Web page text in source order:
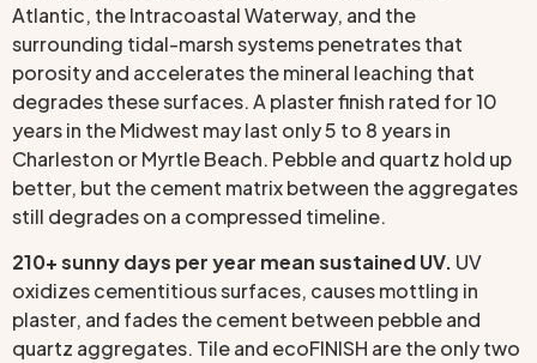
Atlantic, the Intracoastal Waterway, and the
surrounding tidal-marsh systems penetrates that
porosity and accelerates the mineral leaching that
degrades these surfaces. A plaster finish rated for 10
years in the Midwest may last only 5 to 8 years in
Charleston or Myrtle Beach. Pebble and quartz hold up
better, but the cement matrix between the aggregates
still degrades on a compressed timeline.
210+ sunny days per year mean sustained UV. UV
oxidizes cementitious surfaces, causes mottling in
plaster, and fades the cement between pebble and
quartz aggregates. Tile and ecoFINISH are the only two